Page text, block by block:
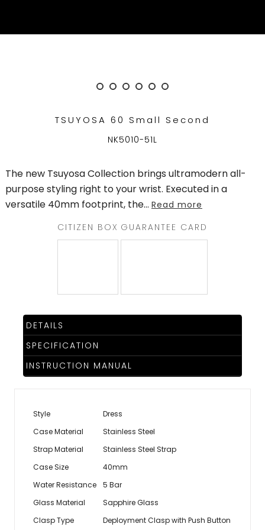
COLLECTION
NEW
WATCH
SELECTOR
TSUYOSA 60 Small Second
NK5010-51L
The new Tsuyosa Collection brings ultramodern all-
purpose styling right to your wrist. Executed in a
versatile 40mm footprint, the... Read more
CITIZEN BOX GUARANTEE CARD
DETAILS
SPECIFICATION
INSTRUCTION MANUAL
Style
Dress
Case Material
Stainless Steel
Strap Material
Stainless Steel Strap
Case Size
40mm
Water Resistance
5 Bar
Glass Material
Sapphire Glass
Clasp Type
Deployment Clasp with Push Button